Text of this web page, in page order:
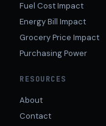
Fuel Cost Impact
Energy Bill Impact
Grocery Price Impact
Purchasing Power
RESOURCES
About
Contact